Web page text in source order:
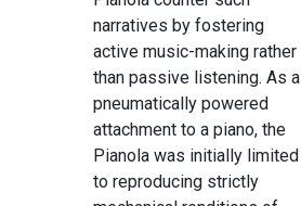
narratives by fostering
active music-making rather
than passive listening. As a
pneumatically powered
attachment to a piano, the
Pianola was initially limited
to reproducing strictly